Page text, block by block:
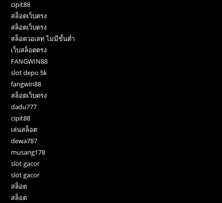
cipit88
สล็อตเว็บตรง
สล็อตเว็บตรง
สล็อตวอเลท ไม่มีขั้นต่ำ
เว็บสล็อตตรง
FANGWIN88
slot depo 5k
fangwin88
สล็อตเว็บตรง
dadu777
cipit88
เล่นสล็อต
dewa787
musang178
slot gacor
slot gacor
สล็อต
สล็อต